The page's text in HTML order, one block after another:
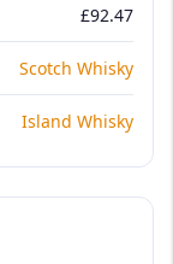
£92.47
Scotch Whisky
Island Whisky